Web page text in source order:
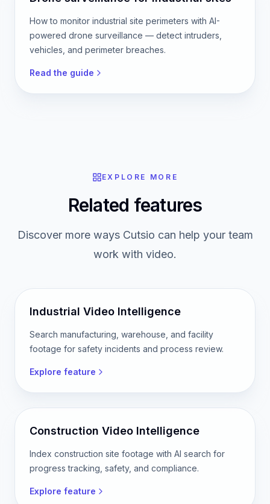
How to monitor industrial site perimeters with AI-
powered drone surveillance — detect intruders,
vehicles, and perimeter breaches.
Read the guide
EXPLORE MORE
Related features
Discover more ways Cutsio can help your team
work with video.
Industrial Video Intelligence
Search manufacturing, warehouse, and facility
footage for safety incidents and process review.
Explore feature
Construction Video Intelligence
Index construction site footage with AI search for
progress tracking, safety, and compliance.
Explore feature